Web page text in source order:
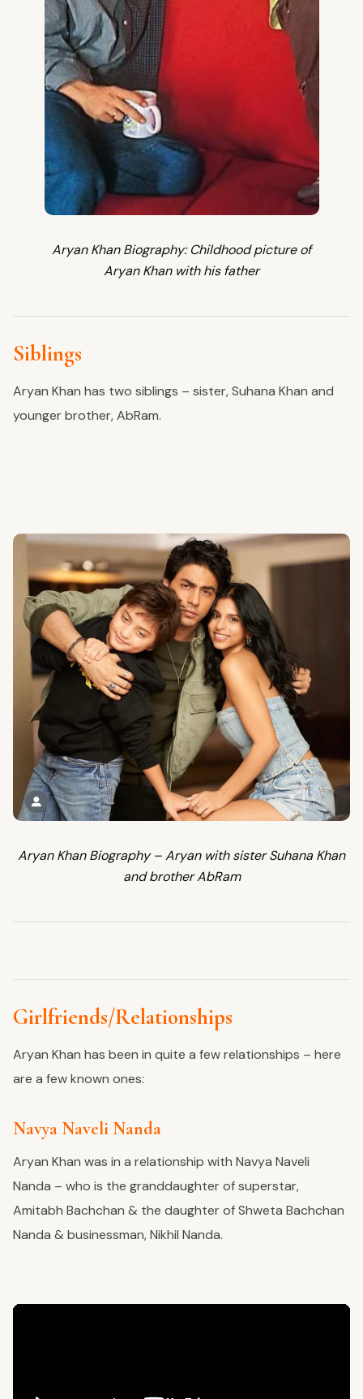
Aryan Khan Biography: Childhood picture of
Aryan Khan with his father
Siblings
Aryan Khan has two siblings – sister, Suhana Khan and
younger brother, AbRam.
Aryan Khan Biography – Aryan with sister Suhana Khan
and brother AbRam
Girlfriends/Relationships
Aryan Khan has been in quite a few relationships – here
are a few known ones:
Navya Naveli Nanda
Aryan Khan was in a relationship with Navya Naveli
Nanda – who is the granddaughter of superstar,
Amitabh Bachchan & the daughter of Shweta Bachchan
Nanda & businessman, Nikhil Nanda.